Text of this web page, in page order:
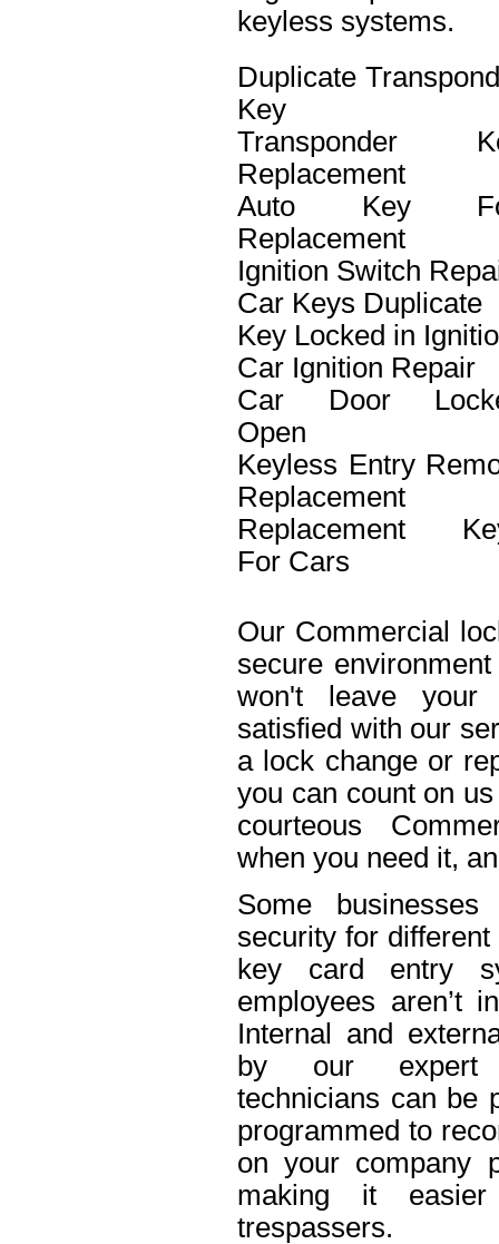
keyless systems.
Duplicate
Key
Transponder
Replacement
Auto Key
Replacement
Ignition Switch
Car Keys Duplicate
Key Locked in
Car Ignition Repair
Car Door
Open
Keyless Entry
Replacement
Replacement
For Cars
Our Commercial
secure
won't leave your
satisfied with our
a lock change or
you can count on
courteous
when you need it,
Some
security for
key card entry
employees aren’t
Internal and
by our expert
technicians can be
programmed to
on your company
making it
trespassers.